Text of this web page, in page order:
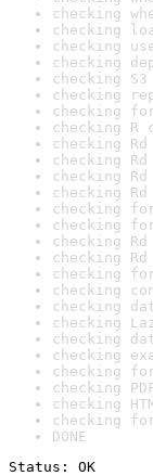
checking
checking
checking
checking
checking
checking
checking
checking
checking
checking
checking
checking
checking
checking
checking
checking
checking
checking
checking
checking
checking
checking
checking
checking
checking
checking
DONE
Status: OK